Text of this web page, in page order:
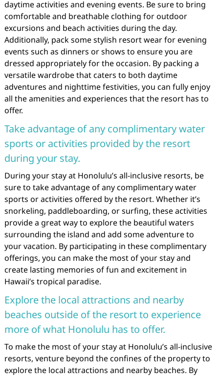
daytime activities and evening events. Be sure to bring
comfortable and breathable clothing for outdoor
excursions and beach activities during the day.
Additionally, pack some stylish resort wear for evening
events such as dinners or shows to ensure you are
dressed appropriately for the occasion. By packing a
versatile wardrobe that caters to both daytime
adventures and nighttime festivities, you can fully enjoy
all the amenities and experiences that the resort has to
offer.
Take advantage of any complimentary water
sports or activities provided by the resort
during your stay.
During your stay at Honolulu’s all-inclusive resorts, be
sure to take advantage of any complimentary water
sports or activities offered by the resort. Whether it’s
snorkeling, paddleboarding, or surfing, these activities
provide a great way to explore the beautiful waters
surrounding the island and add some adventure to
your vacation. By participating in these complimentary
offerings, you can make the most of your stay and
create lasting memories of fun and excitement in
Hawaii’s tropical paradise.
Explore the local attractions and nearby
beaches outside of the resort to experience
more of what Honolulu has to offer.
To make the most of your stay at Honolulu’s all-inclusive
resorts, venture beyond the confines of the property to
explore the local attractions and nearby beaches. By